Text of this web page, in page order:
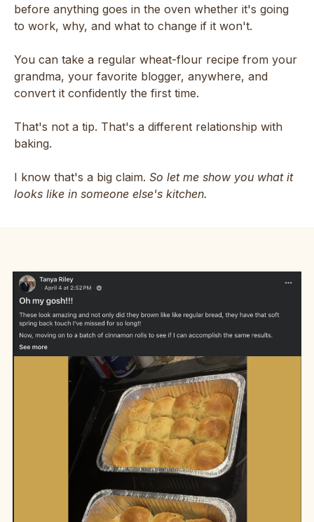
before anything goes in the oven whether it's going
to work, why, and what to change if it won't.
You can take a regular wheat-flour recipe from your
grandma, your favorite blogger, anywhere, and
convert it confidently the first time.
That's not a tip. That's a different relationship with
baking.
I know that's a big claim. So let me show you what it
looks like in someone else's kitchen.